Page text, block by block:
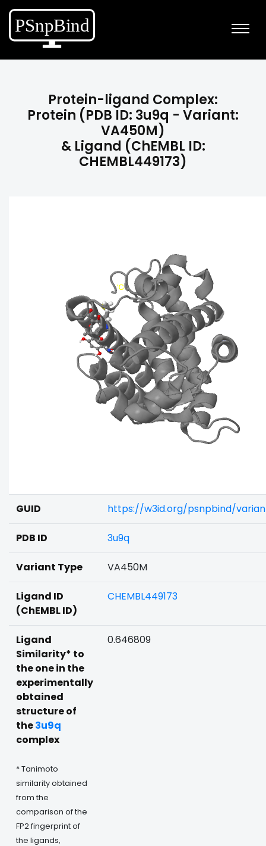
Protein-ligand Complex:
Protein (PDB ID: 3u9q - Variant:
VA450M)
& Ligand (ChEMBL ID:
CHEMBL449173)
GUID https://w3id.org/psnpbind/
PDB ID 3u9q
Variant Type VA450M
Ligand ID
(ChEMBL ID)
CHEMBL449173
Ligand
Similarity* to
the one in the
experimentally
obtained
structure of
the3u9q
complex
* Tanimoto
similarity obtained
from the
comparison of the
FP2 fingerprint of
the ligands,
0.646809